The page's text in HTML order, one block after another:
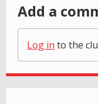
Add a
Log in to the